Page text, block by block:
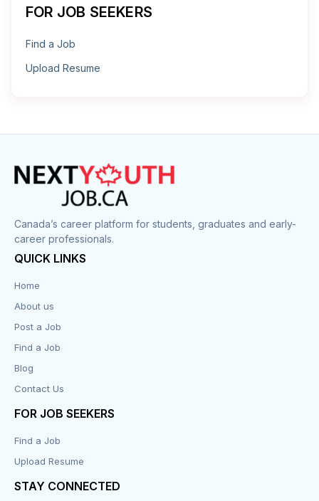
FOR JOB SEEKERS
Find a Job
Upload Resume
Canada’s career platform for students, graduates and early-
career professionals.
QUICK LINKS
Home
About us
Post a Job
Find a Job
Blog
Contact Us
FOR JOB SEEKERS
Find a Job
Upload Resume
STAY CONNECTED